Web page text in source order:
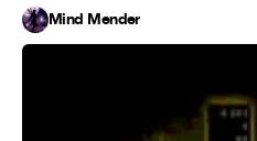
Mind Mender